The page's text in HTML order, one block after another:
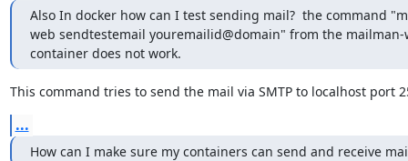
Also In docker how can I test sending mail?  the command
web sendtestemail youremailid@domain" from the mailman-
container does not work.
This command tries to send the mail via SMTP to localhost port
...
How can I make sure my containers can send and receive